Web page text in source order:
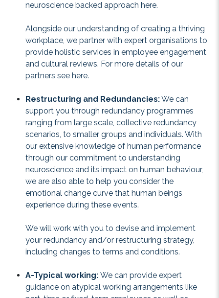
neuroscience backed approach here.
Alongside our understanding of creating a thriving
workplace, we partner with expert organisations to
provide holistic services in employee engagement
and cultural reviews. For more details of our
partners see here.
Restructuring and Redundancies:We can
support you through redundancy programmes
ranging from large scale, collective redundancy
scenarios, to smaller groups and individuals. With
our extensive knowledge of human performance
through our commitment to understanding
neuroscience and its impact on human behaviour,
we are also able to help you consider the
emotional change curve that human beings
experience during these events.
We will work with you to devise and implement
your redundancy and/or restructuring strategy,
including changes to terms and conditions.
A-Typical working: We can provide expert
guidance on atypical working arrangements like